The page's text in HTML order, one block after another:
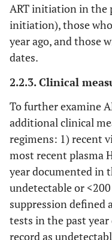
ART initiation in the
initiation), those
year ago, and those
dates.
2.2.3. Clinical
To further examine
additional clinical
regimens: 1) recent
most recent plasma
year documented in
undetectable or
suppression defined
tests in the past
record as